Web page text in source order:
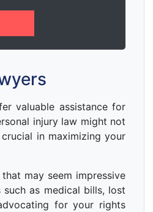
valuable assistance for
injury law might not
in maximizing your
may seem impressive
as medical bills, lost
for your rights